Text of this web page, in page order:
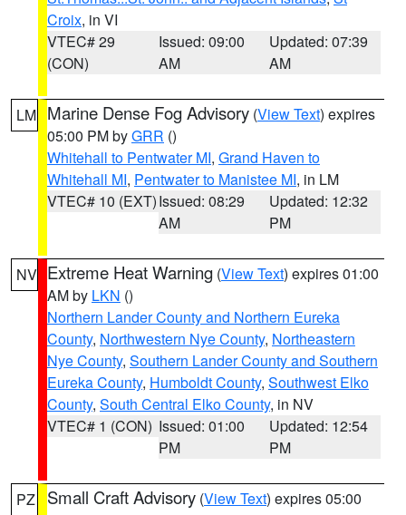
Croix, in VI
VTEC# 29
(CON)
Issued: 09:00
AM
Updated: 07:39
AM
LM Marine Dense Fog Advisory (View Text) expires
05:00 PM byGRR ()
Whitehall to Pentwater MI, Grand Haven to
Whitehall MI, Pentwater to Manistee MI, in LM
VTEC# 10 (EXT)Issued: 08:29
AM
Updated: 12:32
PM
NV Extreme Heat Warning (View Text) expires 01:00
AM by LKN ()
Northern Lander County and Northern Eureka
County, Northwestern Nye County, Northeastern
Nye County, Southern Lander County and Southern
Eureka County, Humboldt County, Southwest Elko
County, South Central Elko County, in NV
VTEC# 1 (CON) Issued: 01:00
PM
Updated: 12:54
PM
PZ Small Craft Advisory (View Text) expires 05:00